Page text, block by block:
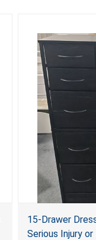
15-Drawer
Serious Injury